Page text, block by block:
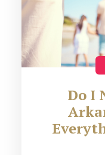
Do I